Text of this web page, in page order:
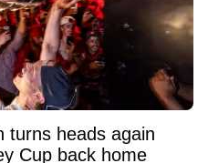
turns heads again
Cup back home